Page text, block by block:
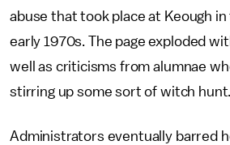
abuse that took place at Keough
early 1970s. The page exploded
well as criticisms from alumnae
stirring up some sort of witch hunt.
Administrators eventually barred